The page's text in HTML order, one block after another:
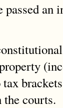
passed
tax
courts.